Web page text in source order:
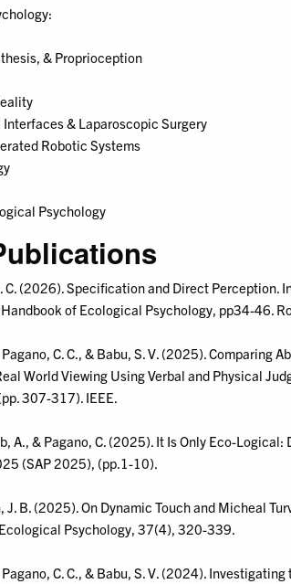
& Proprioception
& Laparoscopic Surgery
Robotic Systems
Psychology
C. (2026). Specification and Direct Perception.
of Ecological Psychology, pp34-46.
Pagano, C. C., & Babu, S. V. (2025). Comparing
World Viewing Using Verbal and Physical
307-317). IEEE.
A., & Pagano, C. (2025). It Is Only Eco-
(SAP 2025), (pp.1-10).
J. B. (2025). On Dynamic Touch and Micheal
Psychology, 37(4), 320-339.
Pagano, C. C., & Babu, S. V. (2024).